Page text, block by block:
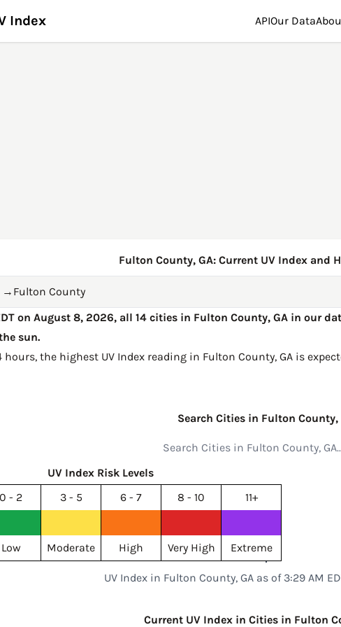
Index APIOur Data
Fulton County, GA: Current UV Index and
→ Fulton County
on August 8, 2026, all 14 cities in Fulton County, GA in our
sun.
hours, the highest UV Index reading in Fulton County, GA is
Search Cities in Fulton County,
UV Index Risk Levels
0 - 2 3 - 5 6 - 7 8 - 10
11+
Low Moderate High Very High Extreme
UV Index in Fulton County, GA as of 3:29 AM
Current UV Index in Cities in Fulton